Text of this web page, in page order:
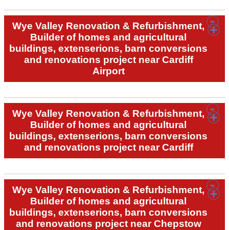
Wye Valley Renovation & Refurbishment,
Builder of homes and agricultural
buildings, extenserions, barn conversions
and renovations project near Cardiff
Airport
Wye Valley Renovation & Refurbishment,
Builder of homes and agricultural
buildings, extenserions, barn conversions
and renovations project near Cardiff
Wye Valley Renovation & Refurbishment,
Builder of homes and agricultural
buildings, extenserions, barn conversions
and renovations project near Chepstow